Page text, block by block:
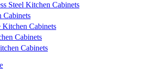
Steel Kitchen Cabinets
Cabinets
Kitchen Cabinets
Cabinets
Cabinets